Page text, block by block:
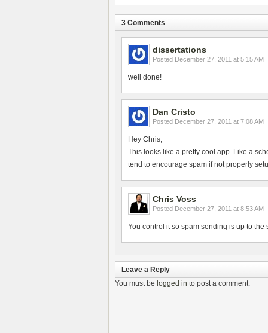
3 Comments
dissertations
Posted December 27, 2011 at 5:15 AM
well done!
Dan Cristo
Posted December 27, 2011 at 7:08 AM
Hey Chris,
This looks like a pretty cool app. Like a
tend to encourage spam if not properly
Chris Voss
Posted December 27, 2011 at 8:53 AM
You control it so spam sending is up to the
Leave a Reply
You must be logged in to post a comment.